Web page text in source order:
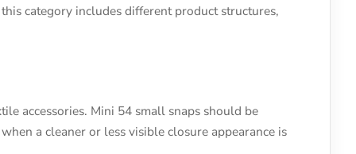
category includes different product structures,
accessories. Mini 54 small snaps should be
a cleaner or less visible closure appearance is